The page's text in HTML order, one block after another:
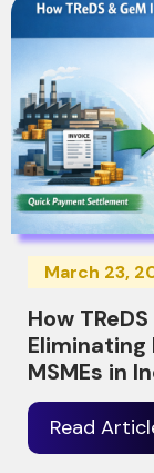
March 23,
How
Eliminating
MSMEs in
Read